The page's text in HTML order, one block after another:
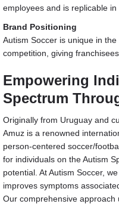
employees and is replicable in
Brand Positioning
Autism Soccer is unique in
competition, giving
Empowering
Spectrum
Originally from Uruguay and
Amuz is a renowned
person-centered soccer/
for individuals on the Autism
potential. At Autism Soccer,
improves symptoms
Our comprehensive